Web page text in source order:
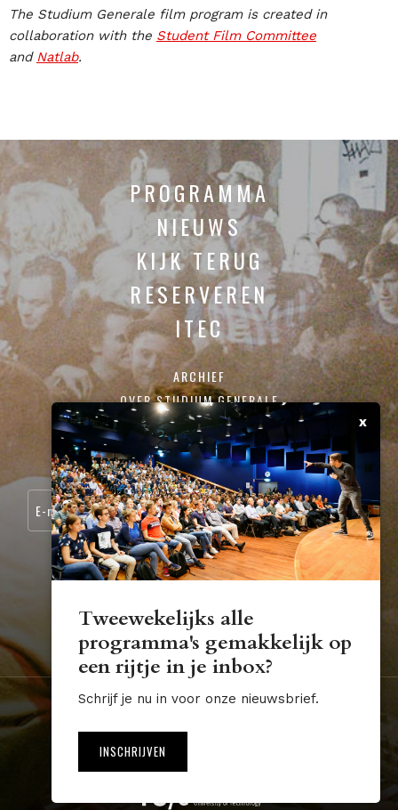
The Studium Generale film program is created in
collaboration with the Student Film Committee
and Natlab.
PROGRAMMA
NIEUWS
KIJK TERUG
RESERVEREN
ITEC
ARCHIEF
OVER STUDIUM GENERALE
CONTACT
SCHRIJF JE IN VOOR ONZE NIEUWSBRIEF:
STUDIUM.GENERALE@TUE.NL
Nederland
Website by The Cre8ion.Lab
Tweewekelijks alle
programma's gemakkelijk op
een rijtje in je inbox?
Schrijf je nu in voor onze nieuwsbrief.
INSCHRIJVEN
x